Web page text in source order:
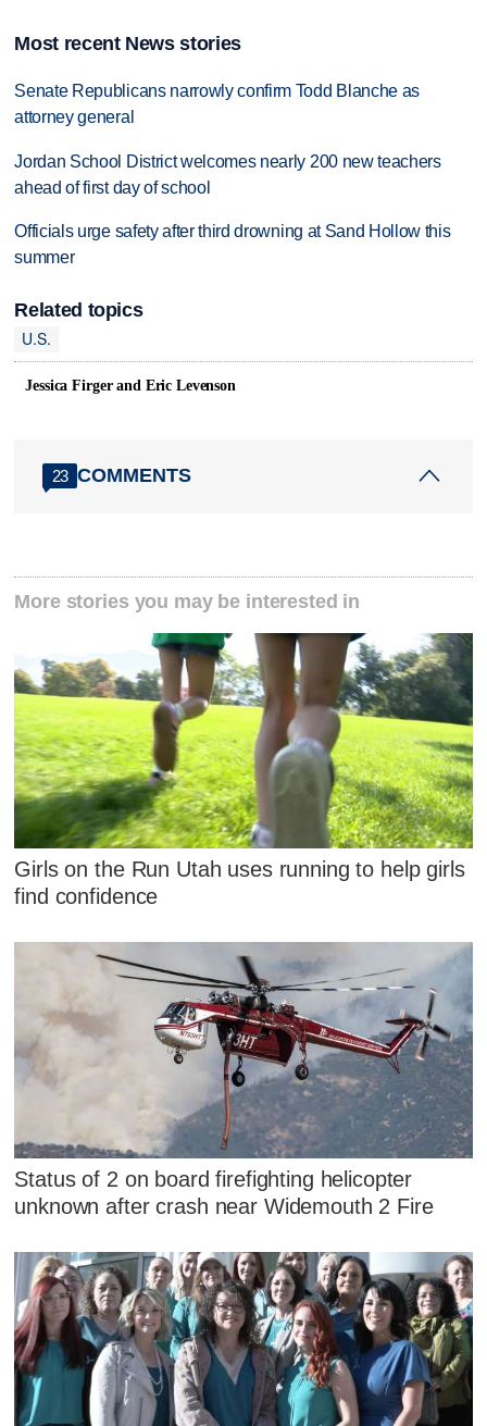
Most recent News stories
Senate Republicans narrowly confirm Todd Blanche as
attorney general
Jordan School District welcomes nearly 200 new teachers
ahead of first day of school
Officials urge safety after third drowning at Sand Hollow this
summer
Related topics
U.S.
Jessica Firger and Eric Levenson
23 COMMENTS
More stories you may be interested in
Girls on the Run Utah uses running to help girls
find confidence
Status of 2 on board firefighting helicopter
unknown after crash near Widemouth 2 Fire